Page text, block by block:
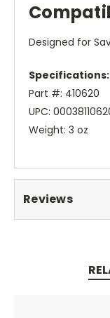
Designed for
Specifications:
Part #: 410620
UPC:
Weight: 3 oz
Reviews